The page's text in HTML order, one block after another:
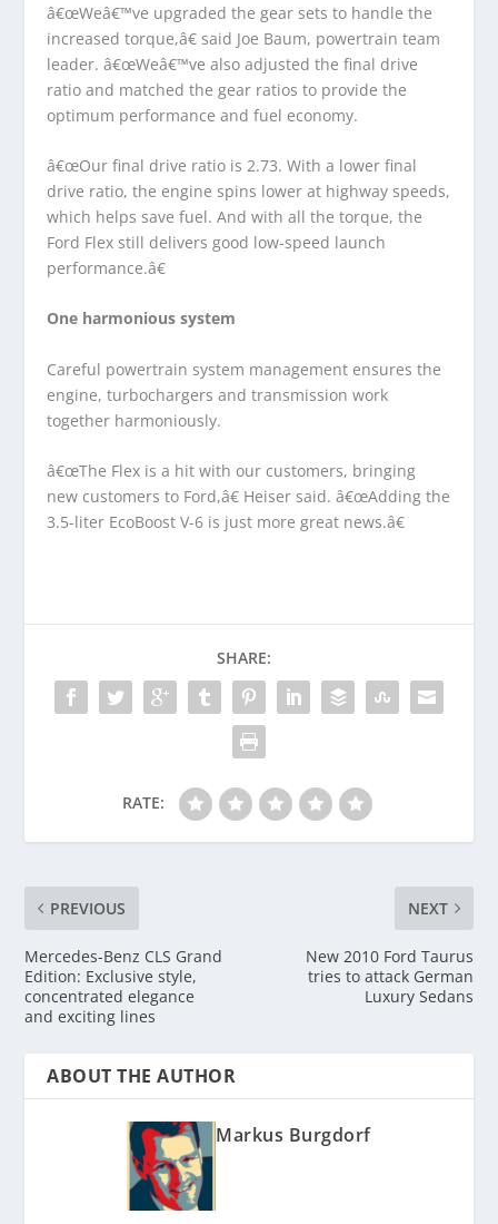
â€œWeâ€™ve upgraded the gear sets to handle the
increased torque,â€ said Joe Baum, powertrain team
leader. â€œWeâ€™ve also adjusted the final drive
ratio and matched the gear ratios to provide the
optimum performance and fuel economy.
â€œOur final drive ratio is 2.73. With a lower final
drive ratio, the engine spins lower at highway speeds,
which helps save fuel. And with all the torque, the
Ford Flex still delivers good low-speed launch
performance.â€
One harmonious system
Careful powertrain system management ensures the
engine, turbochargers and transmission work
together harmoniously.
â€œThe Flex is a hit with our customers, bringing
new customers to Ford,â€ Heiser said. â€œAdding the
3.5-liter EcoBoost V-6 is just more great news.â€
SHARE:
RATE:
PREVIOUS
Mercedes-Benz CLS Grand
Edition: Exclusive style,
concentrated elegance
and exciting lines
NEXT
New 2010 Ford Taurus
tries to attack German
Luxury Sedans
ABOUT THE AUTHOR
Markus Burgdorf